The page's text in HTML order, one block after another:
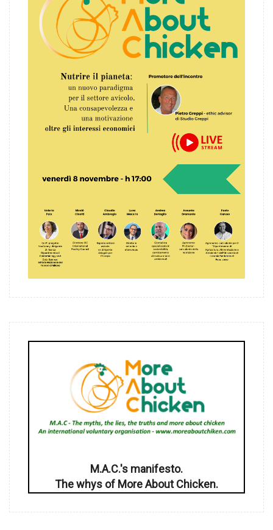
M.A.C.'s manifesto.
The whys of More About Chicken.